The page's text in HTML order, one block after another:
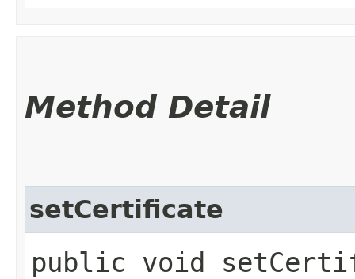
Method Detail
setCertificate
public void